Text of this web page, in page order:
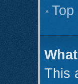
Top
This